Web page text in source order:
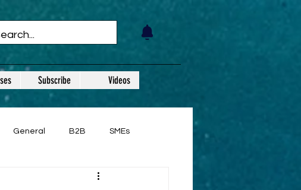
Subscribe Videos
General B2B SMEs